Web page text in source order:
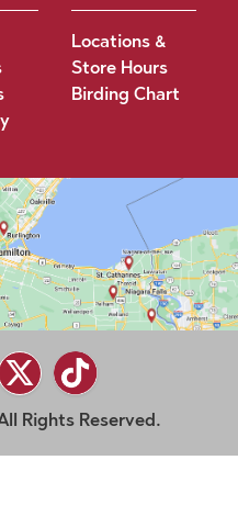
Locations &
Store Hours
Birding Chart
Rights Reserved.